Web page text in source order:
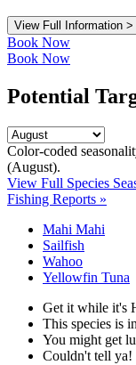
View Full Information >
Book Now
Book Now
Potential
Color-coded
(August).
View Full Species
Fishing Reports »
Mahi Mahi
Sailfish
Wahoo
Yellowfin Tuna
Get it while it's
This species is
You might get
Couldn't tell ya!